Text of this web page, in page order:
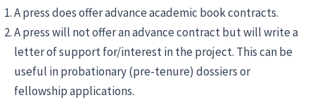
A press does offer advance academic book contracts.
A press will not offer an advance contract but will write a
letter of support for/interest in the project. This can be
useful in probationary (pre-tenure) dossiers or
fellowship applications.